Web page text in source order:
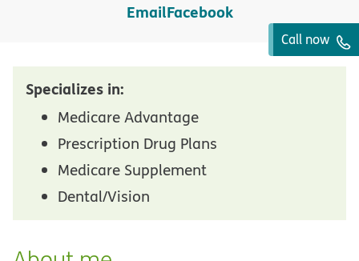
EmailFacebook
Call now
Specializes in:
Medicare Advantage
Prescription Drug Plans
Medicare Supplement
Dental/Vision